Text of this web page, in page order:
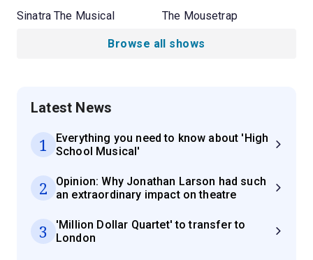
Sinatra The Musical The Mousetrap
Browse all shows
Latest News
1
Everything you need to know about 'High
School Musical'
2
Opinion: Why Jonathan Larson had such
an extraordinary impact on theatre
3
'Million Dollar Quartet' to transfer to
London